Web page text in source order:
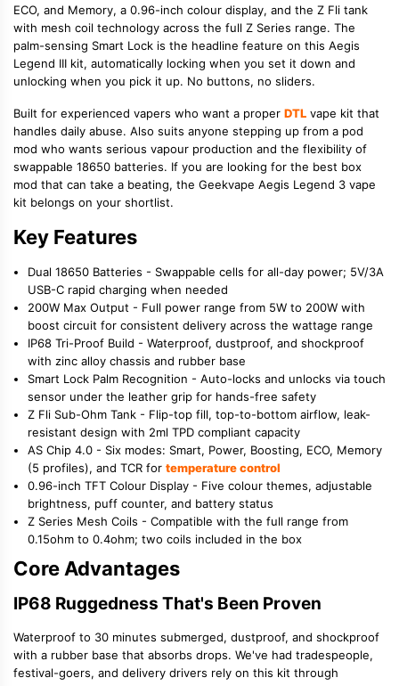
ECO, and Memory, a 0.96-inch colour display, and the Z Fli tank
with mesh coil technology across the full Z Series range. The
palm-sensing Smart Lock is the headline feature on this Aegis
Legend III kit, automatically locking when you set it down and
unlocking when you pick it up. No buttons, no sliders.
Built for experienced vapers who want a proper DTL vape kit that
handles daily abuse. Also suits anyone stepping up from a pod
mod who wants serious vapour production and the flexibility of
swappable 18650 batteries. If you are looking for the best box
mod that can take a beating, the Geekvape Aegis Legend 3 vape
kit belongs on your shortlist.
Key Features
Dual 18650 Batteries - Swappable cells for all-day power; 5V/3A
USB-C rapid charging when needed
200W Max Output - Full power range from 5W to 200W with
boost circuit for consistent delivery across the wattage range
IP68 Tri-Proof Build - Waterproof, dustproof, and shockproof
with zinc alloy chassis and rubber base
Smart Lock Palm Recognition - Auto-locks and unlocks via touch
sensor under the leather grip for hands-free safety
Z Fli Sub-Ohm Tank - Flip-top fill, top-to-bottom airflow, leak-
resistant design with 2ml TPD compliant capacity
AS Chip 4.0 - Six modes: Smart, Power, Boosting, ECO, Memory
(5 profiles), and TCR for temperature control
0.96-inch TFT Colour Display - Five colour themes, adjustable
brightness, puff counter, and battery status
Z Series Mesh Coils - Compatible with the full range from
0.15ohm to 0.4ohm; two coils included in the box
Core Advantages
IP68 Ruggedness That's Been Proven
Waterproof to 30 minutes submerged, dustproof, and shockproof
with a rubber base that absorbs drops. We've had tradespeople,
festival-goers, and delivery drivers rely on this kit through